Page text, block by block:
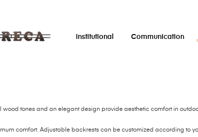
Institutional Communication
tones and an elegant design provide aesthetic comfort in
comfort. Adjustable backrests can be customized according to